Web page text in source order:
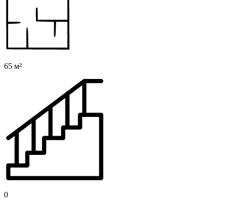
65 м²
0